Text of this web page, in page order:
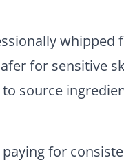
whipped
for sensitive
source
for